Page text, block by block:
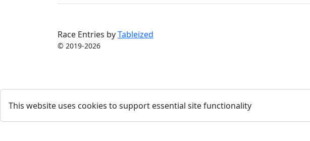
Race Entries byTableized
© 2019-2026
This website uses cookies to support essential site functionality